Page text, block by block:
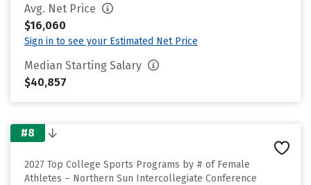
Avg. Net Price
$16,060
Sign in to see your Estimated Net Price
Median Starting Salary
$40,857
#8
2027 Top College Sports Programs by # of Female
Athletes – Northern Sun Intercollegiate Conference